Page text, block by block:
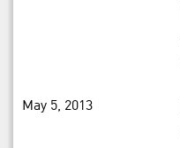
May 5, 2013